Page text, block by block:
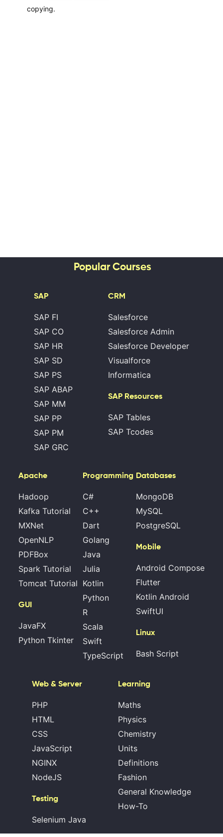
copying.
Popular Courses
SAP
SAP FI
SAP CO
SAP HR
SAP SD
SAP PS
SAP ABAP
SAP MM
SAP PP
SAP PM
SAP GRC
CRM
Salesforce
Salesforce Admin
Salesforce Developer
Visualforce
Informatica
SAP Resources
SAP Tables
SAP Tcodes
Apache
Hadoop
Kafka Tutorial
MXNet
OpenNLP
PDFBox
Spark Tutorial
Tomcat Tutorial
GUI
JavaFX
Python Tkinter
Programming
C#
C++
Dart
Golang
Java
Julia
Kotlin
Python
R
Scala
Swift
TypeScript
Databases
MongoDB
MySQL
PostgreSQL
Mobile
Android Compose
Flutter
Kotlin Android
SwiftUI
Linux
Bash Script
Web & Server
PHP
HTML
CSS
JavaScript
NGINX
NodeJS
Testing
Selenium Java
Learning
Maths
Physics
Chemistry
Units
Definitions
Fashion
General Knowledge
How-To